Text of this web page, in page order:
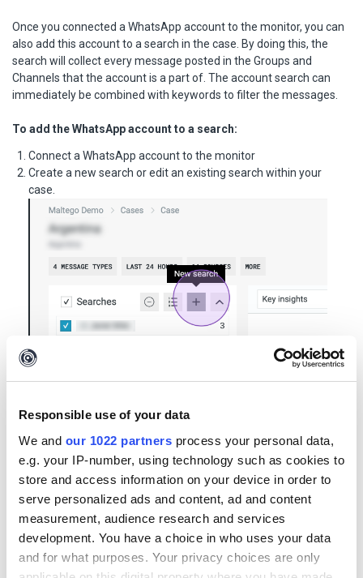
Responsible use of your data
We and our 1022 partners process your personal data,
e.g. your IP-number, using technology such as cookies to
store and access information on your device in order to
serve personalized ads and content, ad and content
measurement, audience research and services
development. You have a choice in who uses your data
and for what purposes. Your privacy choices are only
Once you connected a WhatsApp account to the monitor, you can
also add this account to a search in the case. By doing this, the
search will collect every message posted in the Groups and
Channels that the account is a part of. The account search can
immediately be combined with keywords to filter the messages.
To add the WhatsApp account to a search:
Connect a WhatsApp account to the monitor
Create a new search or edit an existing search within your
case.